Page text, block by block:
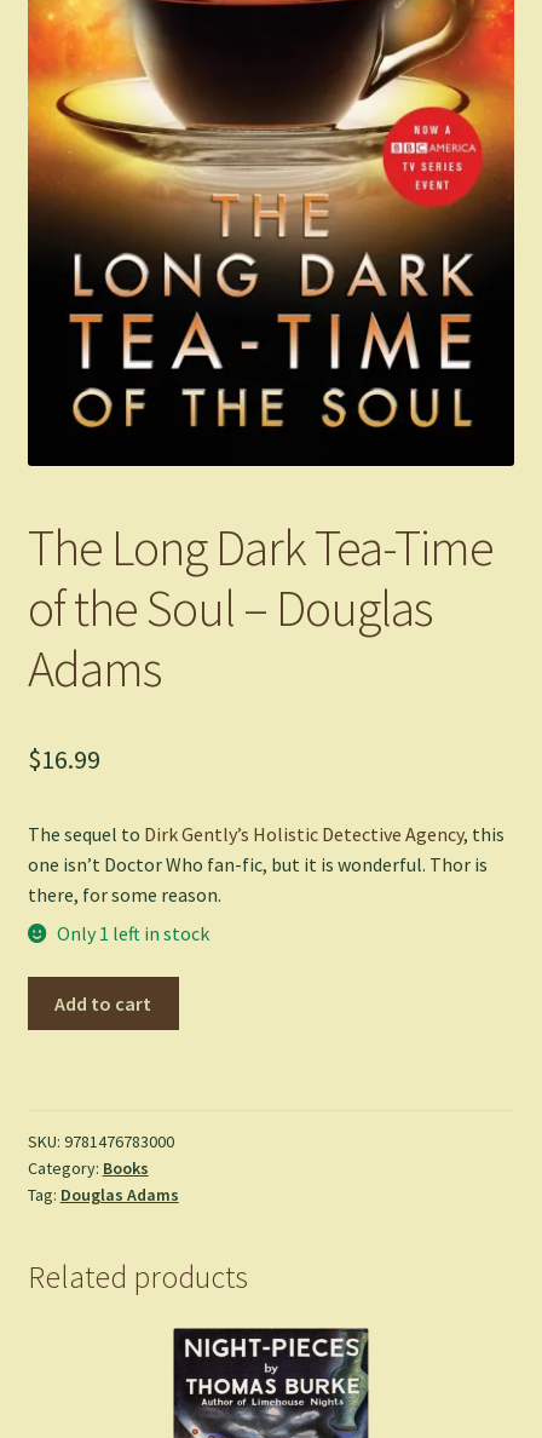
The Long Dark Tea-Time
of the Soul – Douglas
Adams
$16.99
The sequel to Dirk Gently’s Holistic Detective Agency, this
one isn’t Doctor Who fan-fic, but it is wonderful. Thor is
there, for some reason.
Only 1 left in stock
of
the
Soul
Douglas
Adams
Add to cart
SKU: 9781476783000
Category: Books
Tag: Douglas Adams
Related products